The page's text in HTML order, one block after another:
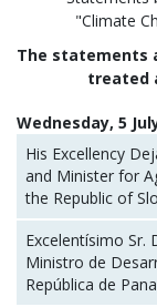
"Climate
The statements
treated
Wednesday, 5
His Excellency
and Minister for
the Republic of
Excelentísimo Sr.
Ministro de
República de